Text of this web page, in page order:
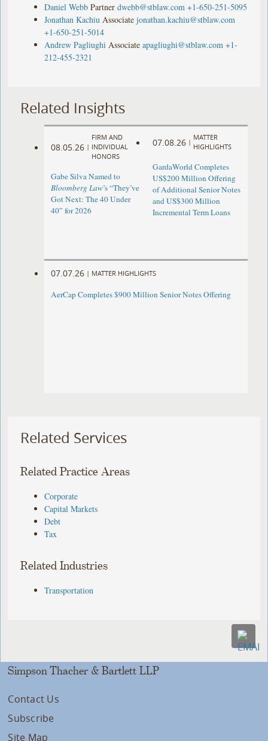
Daniel Webb Partner dwebb@stblaw.com +1-650-251-5095
Jonathan Kachiu Associate jonathan.kachiu@stblaw.com
+1-650-251-5014
Andrew Pagliughi Associate apagliughi@stblaw.com +1-
212-455-2321
Related Insights
08.05.26 |
FIRM AND
INDIVIDUAL
HONORS
Gabe Silva Named to
Bloomberg Law’s “They’ve
Got Next: The 40 Under
40” for 2026
07.08.26 |
MATTER
HIGHLIGHTS
GardaWorld Completes
US$200 Million Offering
of Additional Senior Notes
and US$300 Million
Incremental Term Loans
07.07.26 | MATTER HIGHLIGHTS
AerCap Completes $900 Million Senior Notes Offering
Related Services
Related Practice Areas
Corporate
Capital Markets
Debt
Tax
Related Industries
Transportation
Simpson Thacher & Bartlett LLP
Contact Us
Subscribe
Site Map